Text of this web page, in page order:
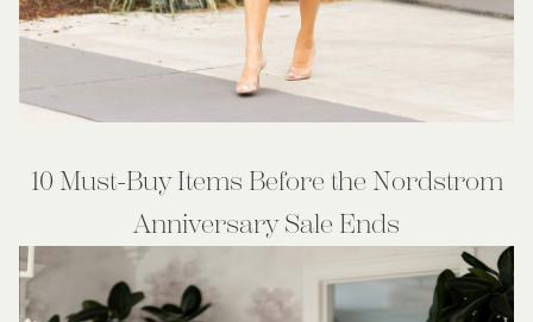
10 Must-Buy Items Before the Nordstrom
Anniversary Sale Ends